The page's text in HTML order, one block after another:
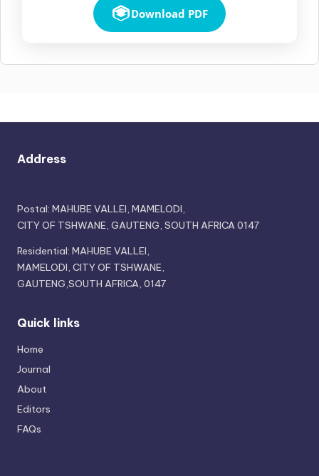
Download PDF
Address
Postal: MAHUBE VALLEI, MAMELODI,
CITY OF TSHWANE, GAUTENG, SOUTH AFRICA 0147
Residential: MAHUBE VALLEI,
MAMELODI, CITY OF TSHWANE,
GAUTENG,SOUTH AFRICA, 0147
Quick links
Home
Journal
About
Editors
FAQs